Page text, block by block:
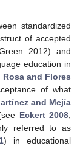
standardized
of accepted
2012) and
education in
Rosa and Flores
of what
and Mejía
Eckert 2008;
referred to as
) in educational